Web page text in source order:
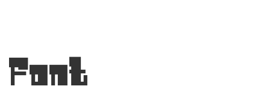
Font